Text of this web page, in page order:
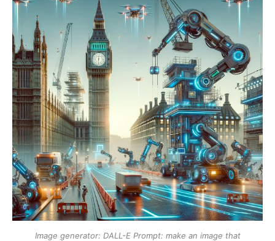
Image generator: DALL-E Prompt: make an image that